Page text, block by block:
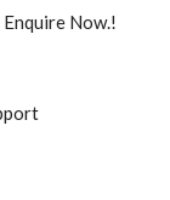
Now.!